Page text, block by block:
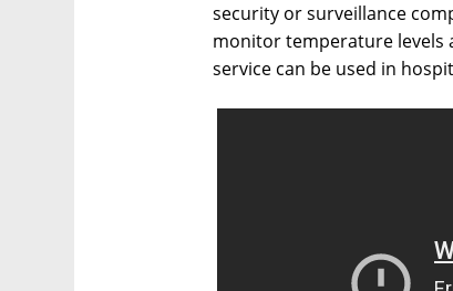
security or surveillance
monitor temperature levels
service can be used in